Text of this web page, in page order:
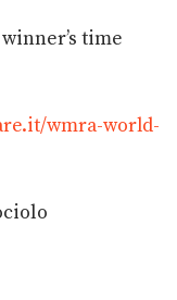
time
wmra-world-